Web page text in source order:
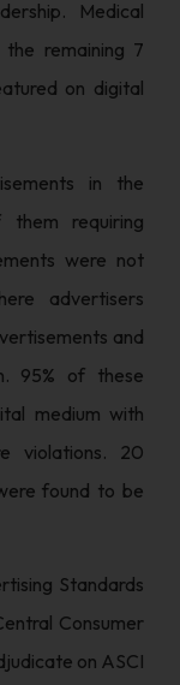
Medical
remaining 7
on digital
in the
requiring
were not
advertisers
and
95% of these
medium with
violations. 20
found to be
Standards
Consumer
on ASCI